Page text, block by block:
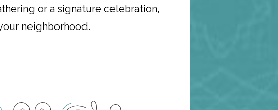
or a signature celebration,
neighborhood.